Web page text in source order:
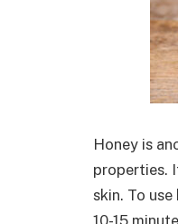
Honey is
properties.
skin. To
10-15